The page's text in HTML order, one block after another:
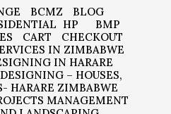
BCMZ
BLOG
HP
BMP
CART
CHECKOUT
IN ZIMBABWE
IN HARARE
– HOUSES,
HARARE ZIMBABWE
MANAGEMENT